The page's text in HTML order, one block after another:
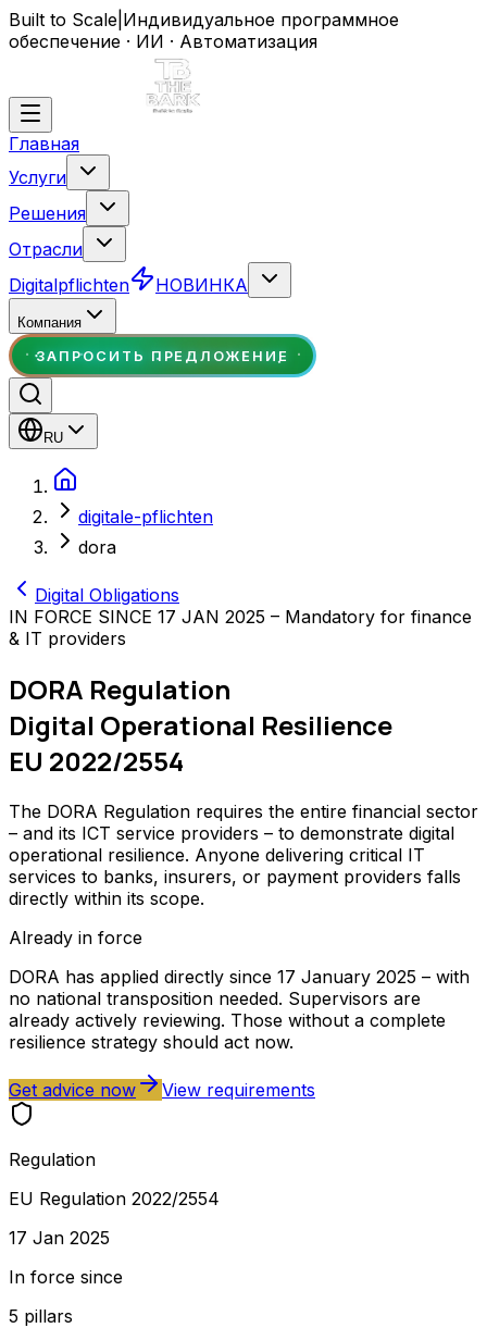
Built to Scale Индивидуальное программное
обеспечение · ИИ · Автоматизация
Главная
Услуги
Решения
Отрасли
Digitalpflichten
НОВИНКА
Компания
ЗАПРОСИТЬ ПРЕДЛОЖЕНИЕ
RU
digitale-pflichten
dora
Digital Obligations
IN FORCE SINCE 17 JAN 2025 – Mandatory for finance
& IT providers
DORA Regulation
Digital Operational Resilience
EU 2022/2554
The DORA Regulation requires the entire financial sector
– and its ICT service providers – to demonstrate digital
operational resilience. Anyone delivering critical IT
services to banks, insurers, or payment providers falls
directly within its scope.
Already in force
DORA has applied directly since 17 January 2025 – with
no national transposition needed. Supervisors are
already actively reviewing. Those without a complete
resilience strategy should act now.
Get advice now View requirements
Regulation
EU Regulation 2022/2554
17 Jan 2025
In force since
5 pillars